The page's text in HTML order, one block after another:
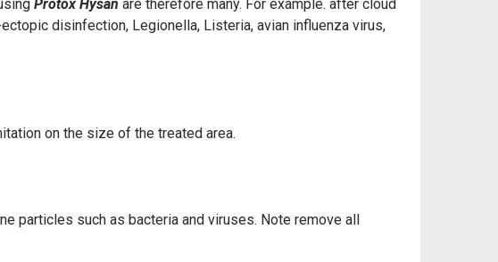
Protox Hysan are therefore many. For example. after cloud
disinfection, Legionella, Listeria, avian influenza virus,
on the size of the treated area.
particles such as bacteria and viruses. Note remove all